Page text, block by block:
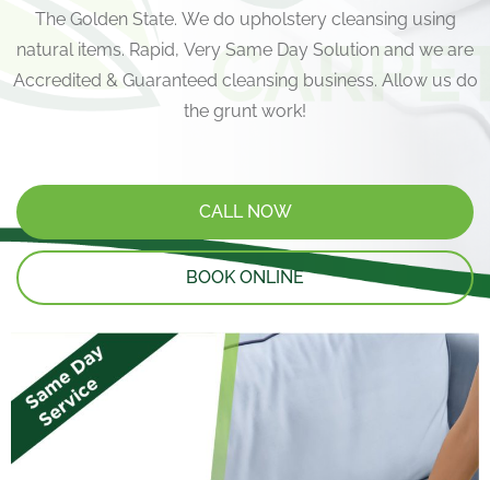
The Golden State. We do upholstery cleansing using
natural items. Rapid, Very Same Day Solution and we are
Accredited & Guaranteed cleansing business. Allow us do
the grunt work!
CALL NOW
BOOK ONLINE